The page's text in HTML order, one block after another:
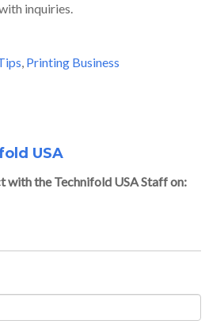
inquiries.
, Printing Business
USA
with the Technifold USA Staff on: